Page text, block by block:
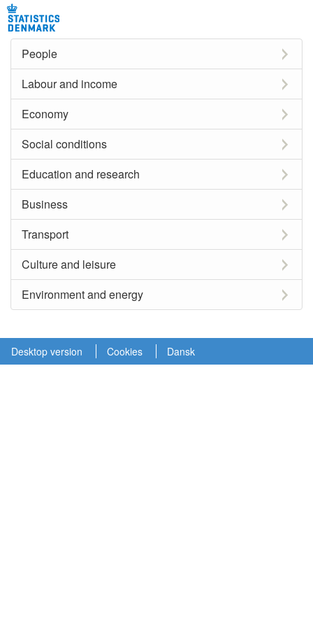
People
Labour and income
Economy
Social conditions
Education and research
Business
Transport
Culture and leisure
Environment and energy
Desktop version Cookies Dansk